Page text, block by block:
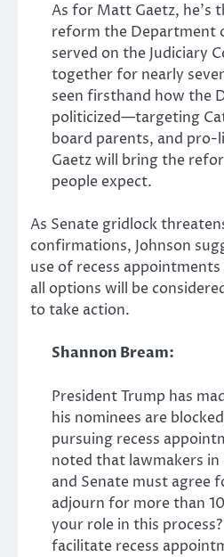
As for Matt Gaetz, he’s
reform the Department
served on the Judiciary
together for nearly
seen firsthand how the
politicized—targeting
board parents, and pro-
Gaetz will bring the
people expect.
As Senate gridlock
confirmations, Johnson
use of recess
all options will be
to take action.
Shannon Bream:
President Trump has
his nominees are
pursuing recess
noted that lawmakers
and Senate must agree
adjourn for more than
your role in this
facilitate recess